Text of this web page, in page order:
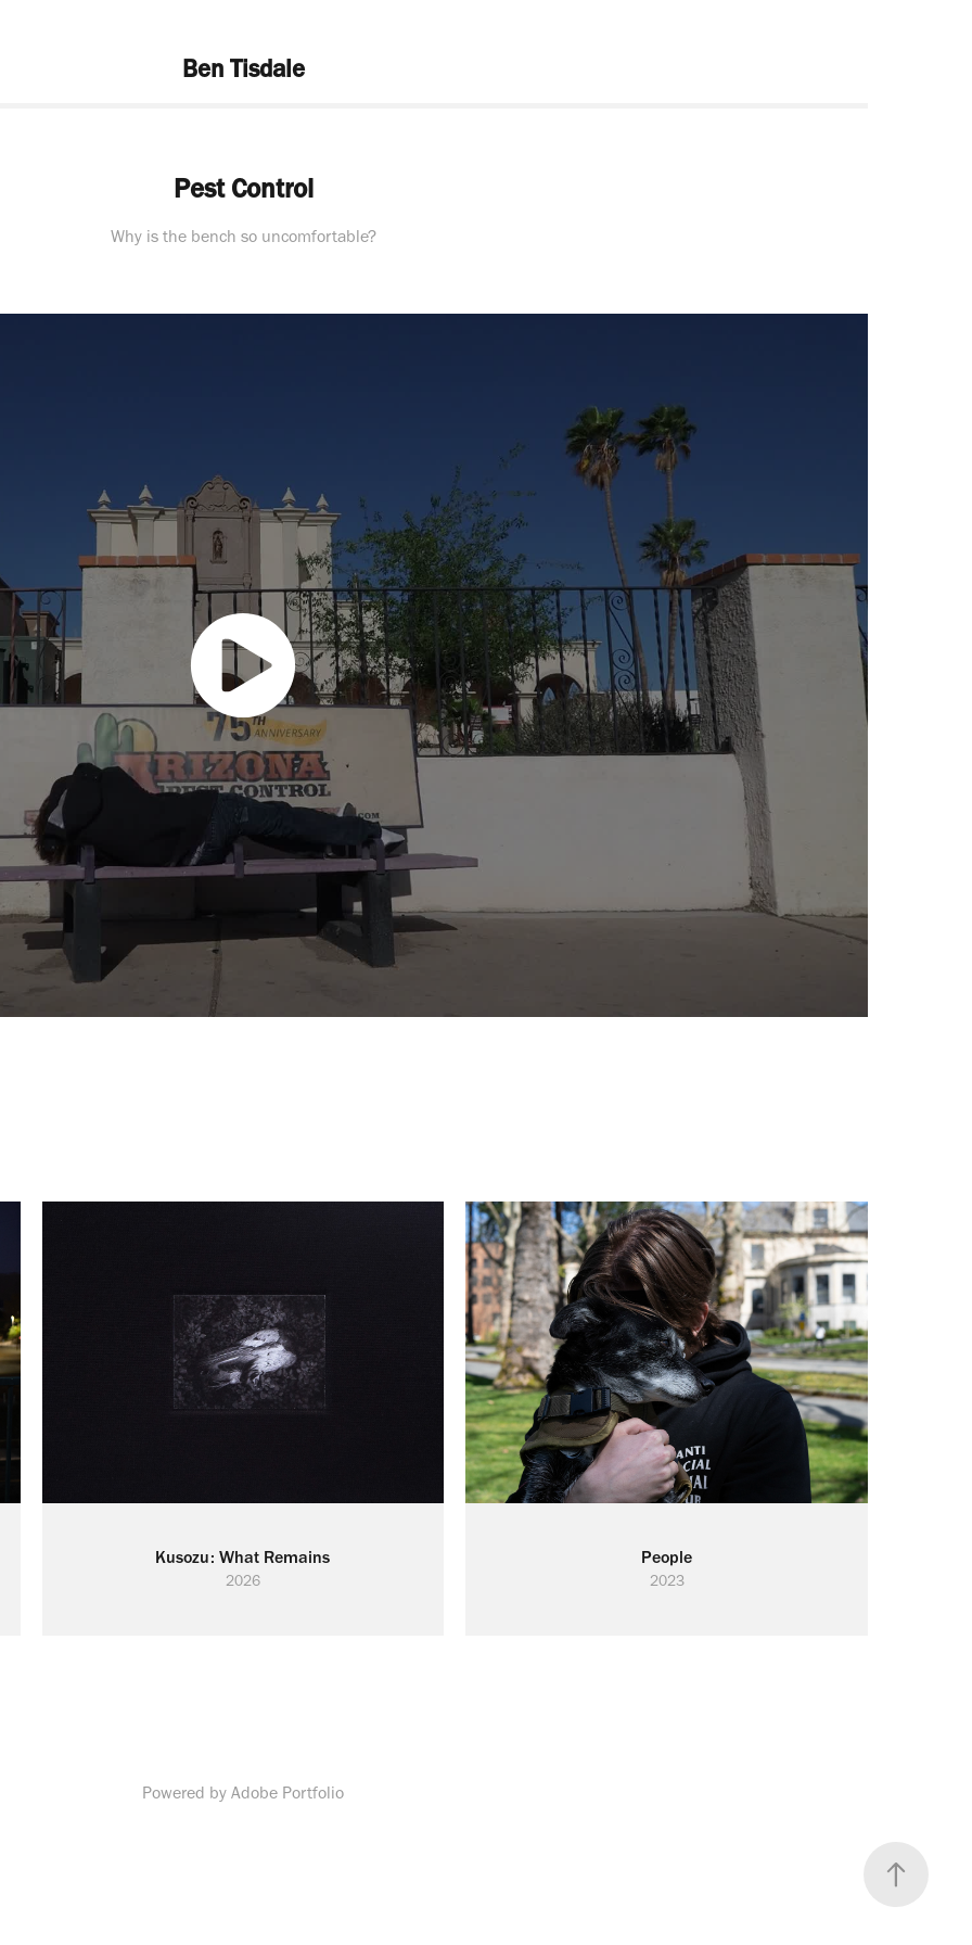
Ben Tisdale
Pest Control
Why is the bench so uncomfortable?
Kusozu: What Remains
2026
People
2023
Powered by Adobe Portfolio